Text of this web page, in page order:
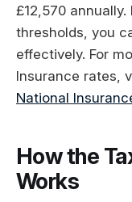
£12,570
thresholds, you
effectively. For
Insurance rates,
National
How the
Works